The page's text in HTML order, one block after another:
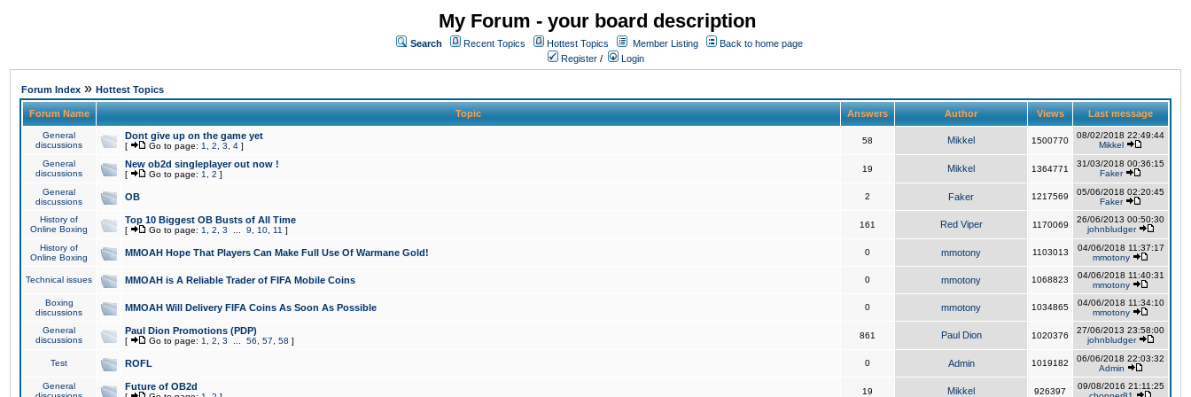
My Forum - your board description
Search Recent Topics Hottest Topics Member Listing
Back to home page
Register / Login
Forum Index » Hottest Topics
Forum Name Topic Answers Author Views Last message
General
discussions
Dont give up on the game yet
[ Go to page: 1 2 3 4 ]
58 Mikkel 1500770
08/02/2018 22:49:44
Mikkel
General
discussions
New ob2d singleplayer out now !
[ Go to page: 1 2 ]
19 Mikkel 1364771
31/03/2018 00:36:15
Faker
General
discussions
OB 2 Faker 1217569
05/06/2018 02:20:45
Faker
History of
Online Boxing
Top 10 Biggest OB Busts of All Time
[ Go to page: 1 2 3 9 10 11 ]
161 Red Viper 1170069
26/06/2013 00:50:30
johnbludger
History of
Online Boxing
MMOAH Hope That Players Can Make Full Use Of Warmane Gold! 0 mmotony 1103013
04/06/2018 11:37:17
mmotony
Technical issues MMOAH is A Reliable Trader of FIFA Mobile Coins 0 mmotony 1068823
04/06/2018 11:40:31
mmotony
Boxing
discussions
MMOAH Will Delivery FIFA Coins As Soon As Possible 0 mmotony 1034865
04/06/2018 11:34:10
mmotony
General
discussions
Paul Dion Promotions (PDP)
[ Go to page: 1 2 3 56 57 58 ]
861 Paul Dion 1020376
27/06/2013 23:58:00
johnbludger
Test ROFL 0 Admin 1019182
06/06/2018 22:03:32
Admin
General
Future of OB2d 19 Mikkel 926397
09/08/2016 21:11:25